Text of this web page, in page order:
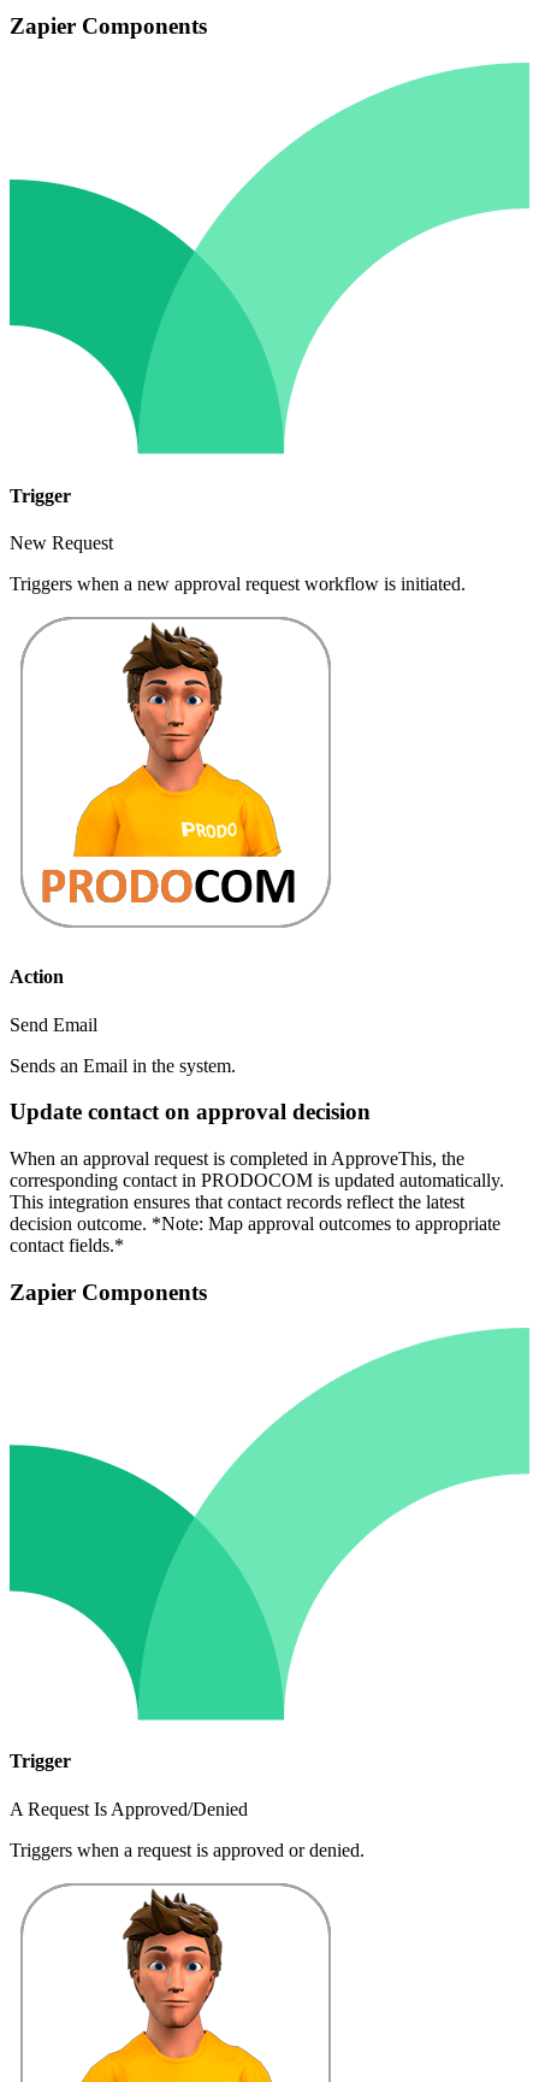
Zapier Components
Trigger
New Request
Triggers when a new approval request workflow is initiated.
Action
Send Email
Sends an Email in the system.
Update contact on approval decision
When an approval request is completed in ApproveThis, the
corresponding contact in PRODOCOM is updated automatically.
This integration ensures that contact records reflect the latest
decision outcome. *Note: Map approval outcomes to appropriate
contact fields.*
Zapier Components
Trigger
A Request Is Approved/Denied
Triggers when a request is approved or denied.